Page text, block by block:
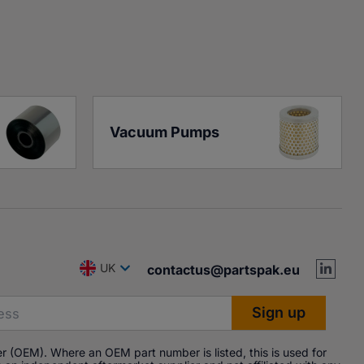
Vacuum Pumps
UK contactus@partspak.eu
Where an OEM part number is listed, this is used for